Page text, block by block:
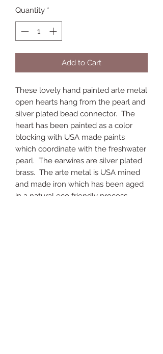
Quantity *
Add to Cart
These lovely hand painted arte metal
open hearts hang from the pearl and
silver plated bead connector. The
heart has been painted as a color
blocking with USA made paints
which coordinate with the freshwater
pearl. The earwires are silver plated
brass. The arte metal is USA mined
and made iron which has been aged
in a natural eco friendly process.